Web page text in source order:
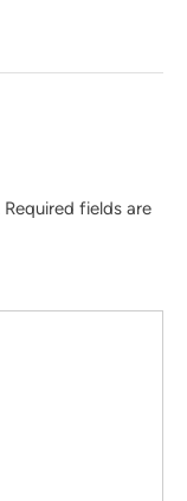
Required fields are